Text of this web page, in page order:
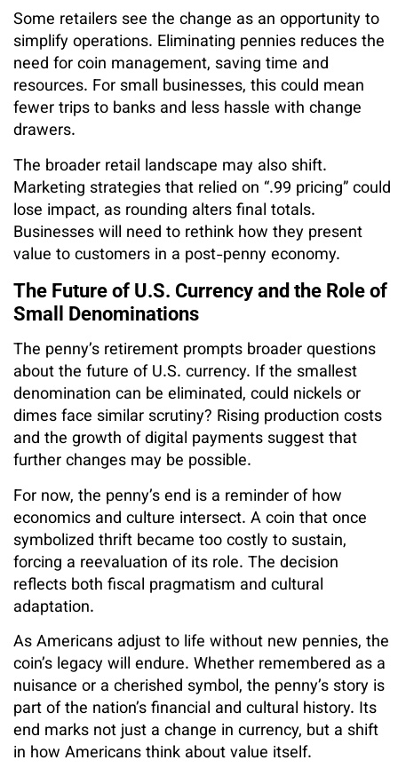
Some retailers see the change as an opportunity to
simplify operations. Eliminating pennies reduces the
need for coin management, saving time and
resources. For small businesses, this could mean
fewer trips to banks and less hassle with change
drawers.
The broader retail landscape may also shift.
Marketing strategies that relied on “.99 pricing” could
lose impact, as rounding alters final totals.
Businesses will need to rethink how they present
value to customers in a post-penny economy.
The Future of U.S. Currency and the Role of
Small Denominations
The penny’s retirement prompts broader questions
about the future of U.S. currency. If the smallest
denomination can be eliminated, could nickels or
dimes face similar scrutiny? Rising production costs
and the growth of digital payments suggest that
further changes may be possible.
For now, the penny’s end is a reminder of how
economics and culture intersect. A coin that once
symbolized thrift became too costly to sustain,
forcing a reevaluation of its role. The decision
reflects both fiscal pragmatism and cultural
adaptation.
As Americans adjust to life without new pennies, the
coin’s legacy will endure. Whether remembered as a
nuisance or a cherished symbol, the penny’s story is
part of the nation’s financial and cultural history. Its
end marks not just a change in currency, but a shift
in how Americans think about value itself.